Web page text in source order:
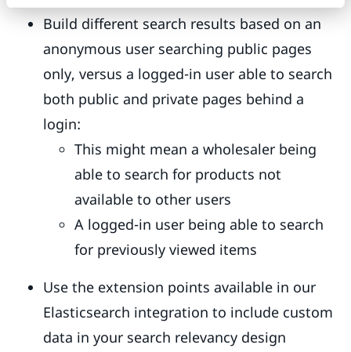
Build different search results based on an
anonymous user searching public pages
only, versus a logged-in user able to search
both public and private pages behind a
login:
This might mean a wholesaler being
able to search for products not
available to other users
A logged-in user being able to search
for previously viewed items
Use the extension points available in our
Elasticsearch integration to include custom
data in your search relevancy design